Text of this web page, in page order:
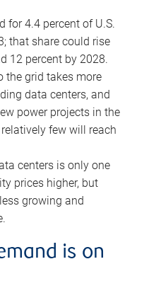
for 4.4 percent of U.S.
that share could rise
12 percent by 2028.
the grid takes more
data centers, and
power projects in the
few will reach
centers is only one
prices higher, but
growing and
is on